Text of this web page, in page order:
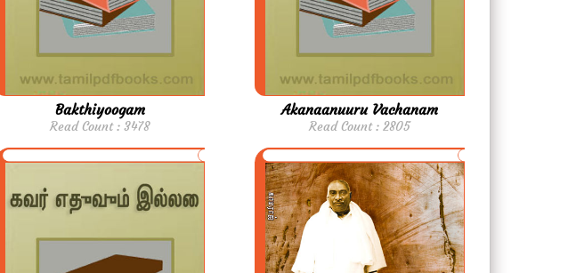
Bakthiyoogam
Read Count : 3478
Akanaanuuru Vachanam
Read Count : 2805